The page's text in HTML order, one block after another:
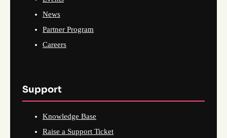
News
Partner Program
Careers
Support
Knowledge Base
Raise a Support Ticket